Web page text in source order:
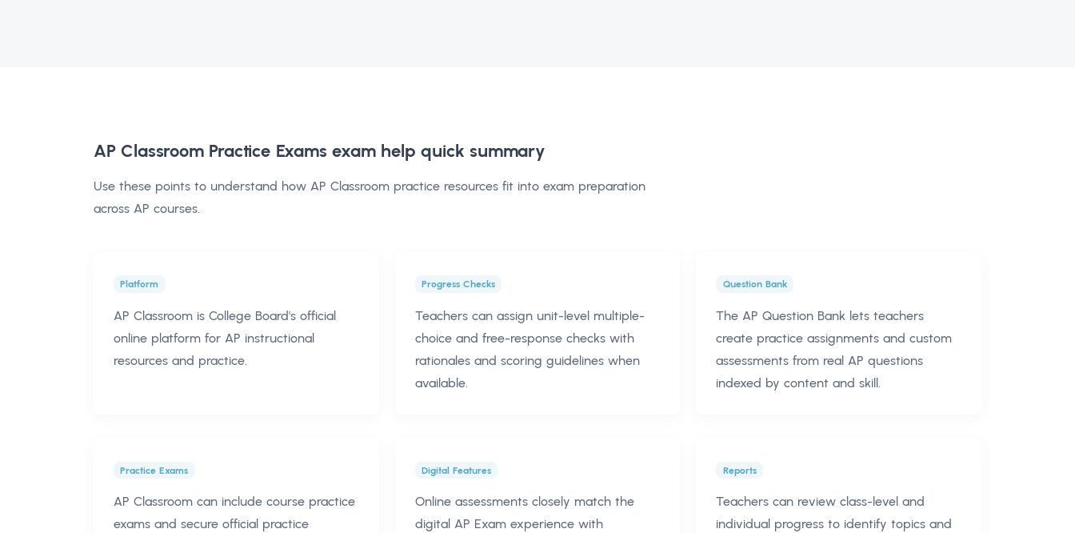
AP Classroom Practice Exams exam help quick summary
Use these points to understand how AP Classroom practice resources fit into exam preparation
across AP courses.
Platform
AP Classroom is College Board's official
online platform for AP instructional
resources and practice.
Progress Checks
Teachers can assign unit-level multiple-
choice and free-response checks with
rationales and scoring guidelines when
available.
Question Bank
The AP Question Bank lets teachers
create practice assignments and custom
assessments from real AP questions
indexed by content and skill.
Practice Exams
AP Classroom can include course practice
exams and secure official practice
Digital Features
Online assessments closely match the
digital AP Exam experience with
Reports
Teachers can review class-level and
individual progress to identify topics and